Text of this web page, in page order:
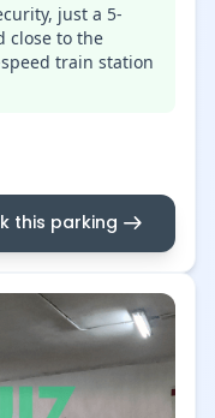
just a 5-
close to the
train station
this parking arrow_right_alt